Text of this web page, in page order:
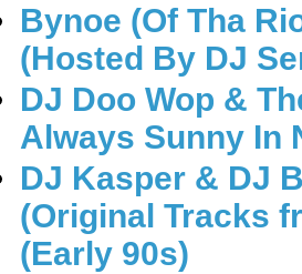
Bynoe (Of Tha
(Hosted By DJ
DJ Doo Wop &
Always Sunny In
DJ Kasper & DJ
(Original Tracks
(Early 90s)